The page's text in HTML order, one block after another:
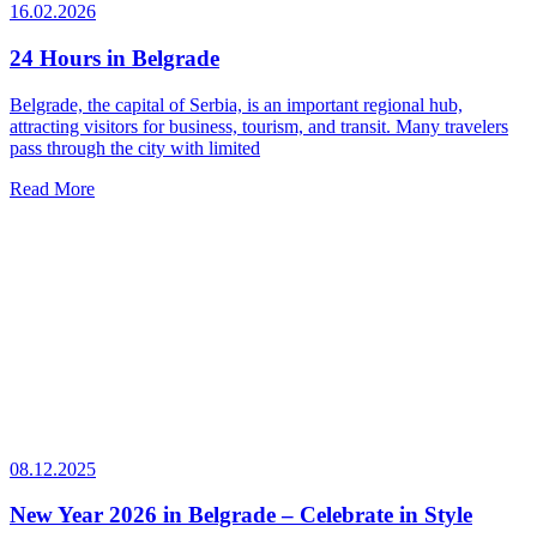
16.02.2026
24 Hours in Belgrade
Belgrade, the capital of Serbia, is an important regional hub,
attracting visitors for business, tourism, and transit. Many travelers
pass through the city with limited
Read More
08.12.2025
New Year 2026 in Belgrade – Celebrate in Style